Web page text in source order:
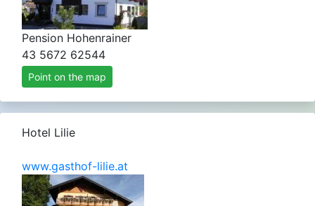
Pension Hohenrainer
43 5672 62544
Point on the map
Hotel Lilie
www.gasthof-lilie.at